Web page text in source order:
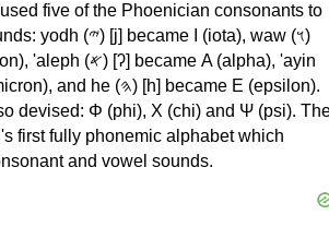
five of the Phoenician consonants to
Ι (iota), waw (𐤅)
Α (alpha), 'ayin
devised: Φ (phi), Χ (chi) and Ψ (psi).
first fully phonemic alphabet which
and vowel sounds.